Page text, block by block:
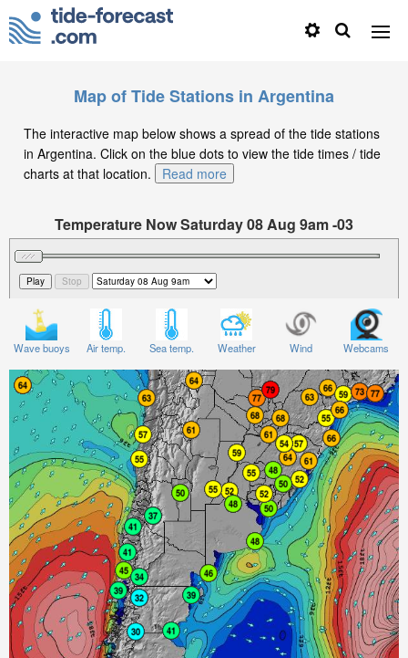
Map of Tide Stations in Argentina
The interactive map below shows a spread of the tide stations
in Argentina. Click on the blue dots to view the tide times / tide
charts at that location.
Read more
Temperature Now Saturday 08 Aug 9am -03
Significant Wave Height in feet on Saturday 08 Aug at
9am -03
Wave buoys Air temp. Sea temp. Weather Wind Webcams